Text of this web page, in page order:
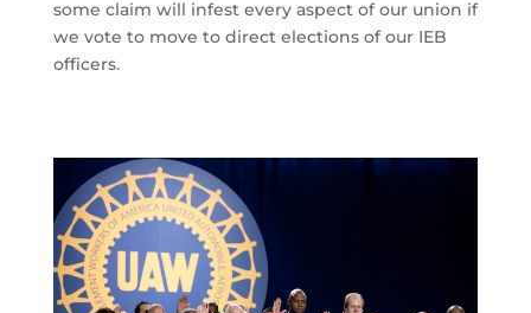
some claim will infest every aspect of our union if
we vote to move to direct elections of our IEB
officers.